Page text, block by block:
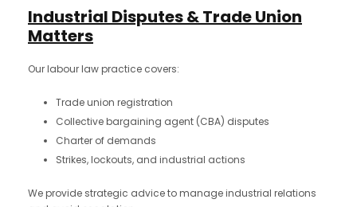
Industrial Disputes & Trade Union
Matters
Our labour law practice covers:
Trade union registration
Collective bargaining agent (CBA) disputes
Charter of demands
Strikes, lockouts, and industrial actions
We provide strategic advice to manage industrial relations